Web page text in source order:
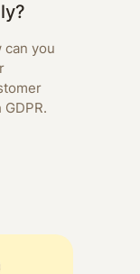
can you